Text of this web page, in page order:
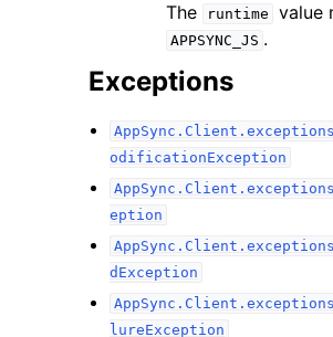
The
runtime value
APPSYNC_JS .
Exceptions
odificationException
eption
dException
lureException